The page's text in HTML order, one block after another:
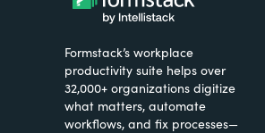
Formstack’s workplace
productivity suite helps over
32,000+ organizations digitize
what matters, automate
workflows, and fix processes—